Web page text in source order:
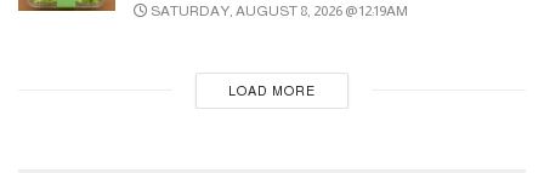
SATURDAY, AUGUST 8, 2026 @ 12:19AM
LOAD MORE